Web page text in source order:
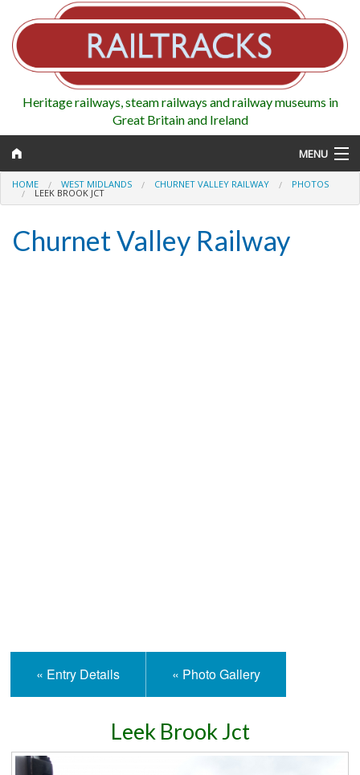
Heritage railways, steam railways and railway museums in
Great Britain and Ireland
MENU
Map
HOME WEST MIDLANDS CHURNET VALLEY RAILWAY PHOTOS
LEEK BROOK JCT
Churnet Valley Railway
« Entry Details « Photo Gallery
Leek Brook Jct